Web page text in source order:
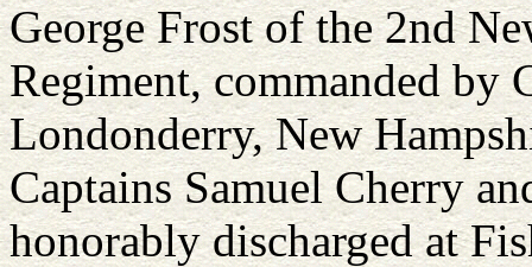
George Frost of the 2nd
Regiment, commanded by
Londonderry, New
Captains Samuel Cherry
honorably discharged at